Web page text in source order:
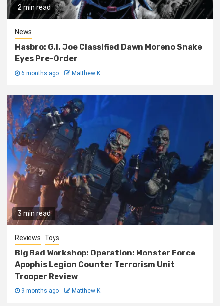
2 min read
News
Hasbro: G.I. Joe Classified Dawn Moreno Snake
Eyes Pre-Order
6 months ago Matthew K
3 min read
Reviews Toys
Big Bad Workshop: Operation: Monster Force
Apophis Legion Counter Terrorism Unit
Trooper Review
9 months ago Matthew K